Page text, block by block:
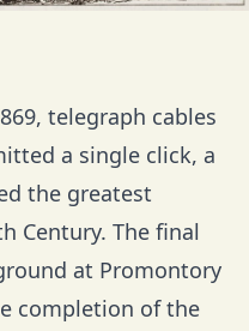
telegraph cables
a single click, a
the greatest
Century. The final
at Promontory
completion of the